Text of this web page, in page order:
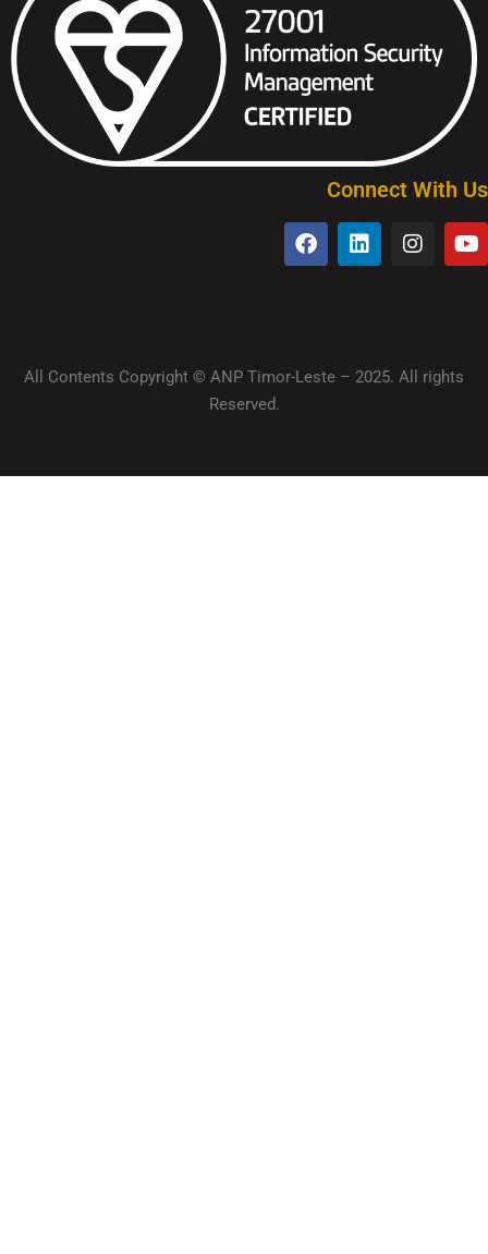
Connect With Us
All Contents Copyright © ANP Timor-Leste – 2025. All rights
Reserved.